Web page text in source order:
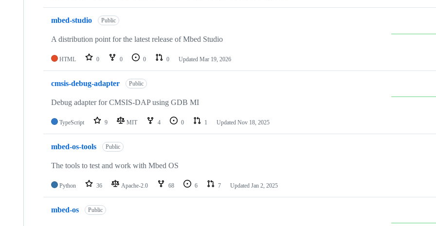
mbed-studio Public
A distribution point for the latest release of Mbed Studio
HTML 0 0 0 0 Updated Mar 19, 2026
cmsis-debug-adapter Public
Debug adapter for CMSIS-DAP using GDB MI
TypeScript 9 MIT 4 0 1 Updated Nov 18, 2025
mbed-os-tools Public
The tools to test and work with Mbed OS
Python 36 Apache-2.0 68 6 7 Updated Jan 2, 2025
mbed-os Public